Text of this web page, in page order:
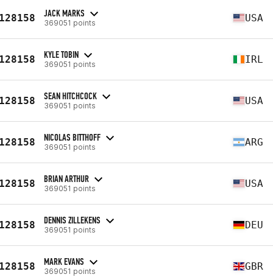
JACK MARKS
369051 points USA
KYLE TOBIN
369051 points IRL
SEAN HITCHCOCK
369051 points USA
NICOLAS BITTHOFF
369051 points ARG
BRIAN ARTHUR
369051 points USA
DENNIS ZILLEKENS
369051 points DEU
MARK EVANS
369051 points GBR